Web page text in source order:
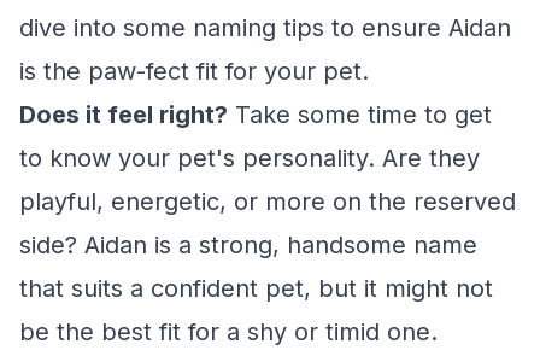
dive into some naming tips to ensure Aidan
is the paw-fect fit for your pet.
Does it feel right? Take some time to get
to know your pet's personality. Are they
playful, energetic, or more on the reserved
side? Aidan is a strong, handsome name
that suits a confident pet, but it might not
be the best fit for a shy or timid one.